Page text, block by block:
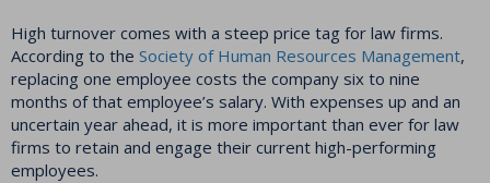
High turnover comes with a steep price tag for law firms.
According to the Society of Human Resources Management,
replacing one employee costs the company six to nine
months of that employee’s salary. With expenses up and an
uncertain year ahead, it is more important than ever for law
firms to retain and engage their current high-performing
employees.